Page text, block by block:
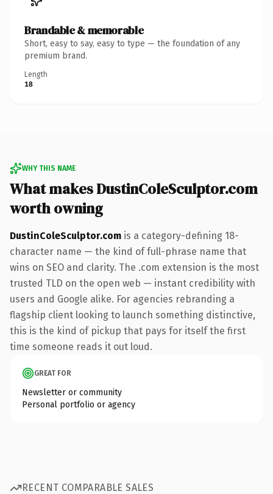
Brandable & memorable
Short, easy to say, easy to type — the foundation of any
premium brand.
Length
18
WHY THIS NAME
What makes DustinColeSculptor.com
worth owning
DustinColeSculptor.com is a category-defining 18-
character name — the kind of full-phrase name that
wins on SEO and clarity. The .com extension is the most
trusted TLD on the open web — instant credibility with
users and Google alike. For agencies rebranding a
flagship client looking to launch something distinctive,
this is the kind of pickup that pays for itself the first
time someone reads it out loud.
GREAT FOR
Newsletter or community
Personal portfolio or agency
RECENT COMPARABLE SALES